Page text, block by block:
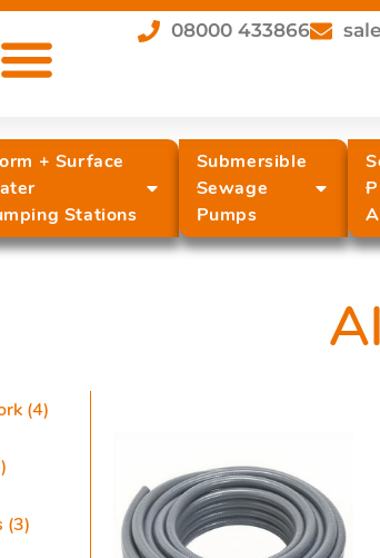
08000 433866
+ Surface
Stations
Submersible
Sewage
Pumps
(4)
(3)